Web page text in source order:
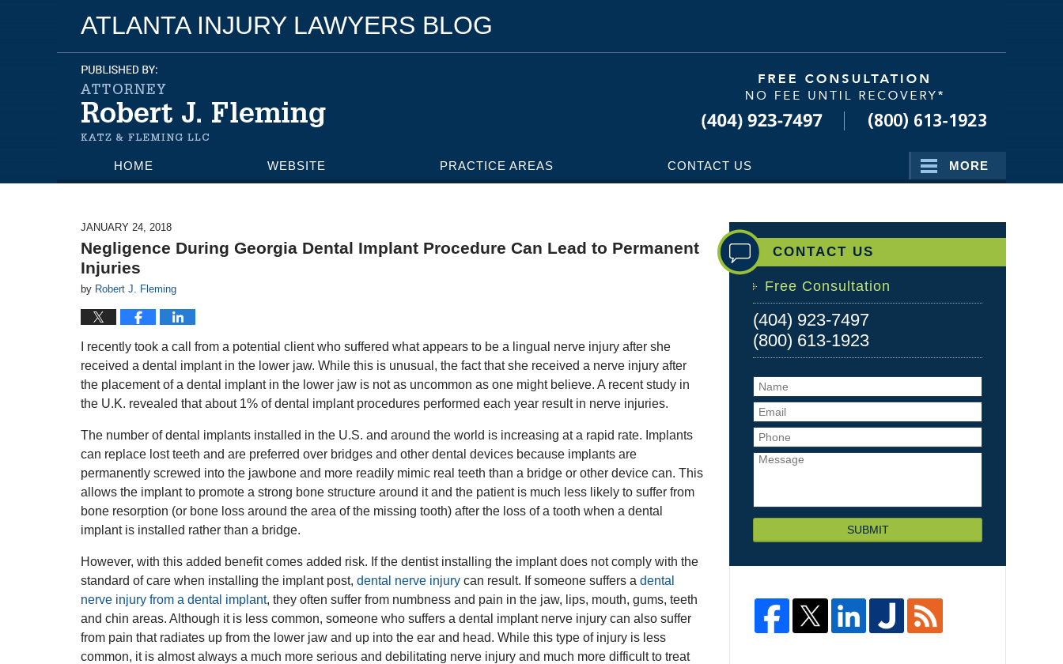
ATLANTA INJURY LAWYERS BLOG
HOME WEBSITE PRACTICE AREAS CONTACT US MORE
JANUARY 24, 2018
Negligence During Georgia Dental Implant Procedure Can Lead to Permanent
Injuries
by Robert J. Fleming
I recently took a call from a potential client who suffered what appears to be a lingual nerve injury after she
received a dental implant in the lower jaw. While this is unusual, the fact that she received a nerve injury after
the placement of a dental implant in the lower jaw is not as uncommon as one might believe. A recent study in
the U.K. revealed that about 1% of dental implant procedures performed each year result in nerve injuries.
The number of dental implants installed in the U.S. and around the world is increasing at a rapid rate. Implants
can replace lost teeth and are preferred over bridges and other dental devices because implants are
permanently screwed into the jawbone and more readily mimic real teeth than a bridge or other device can. This
allows the implant to promote a strong bone structure around it and the patient is much less likely to suffer from
bone resorption (or bone loss around the area of the missing tooth) after the loss of a tooth when a dental
implant is installed rather than a bridge.
However, with this added benefit comes added risk. If the dentist installing the implant does not comply with the
standard of care when installing the implant post, dental nerve injury can result. If someone suffers a dental
nerve injury from a dental implant, they often suffer from numbness and pain in the jaw, lips, mouth, gums, teeth
and chin areas. Although it is less common, someone who suffers a dental implant nerve injury can also suffer
from pain that radiates up from the lower jaw and up into the ear and head. While this type of injury is less
common, it is almost always a much more serious and debilitating nerve injury and much more difficult to treat
CONTACT US
Free Consultation
(404) 923-7497
(800) 613-1923
SUBMIT